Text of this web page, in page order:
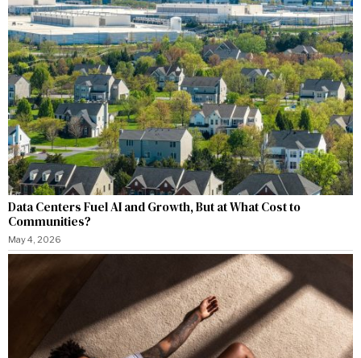
Data Centers Fuel AI and Growth, But at What Cost to
Communities?
May 4, 2026